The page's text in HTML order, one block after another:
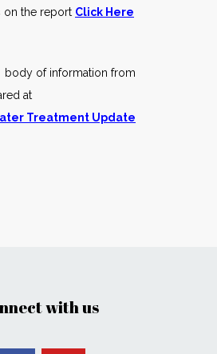
on the report Click Here
body of information from
at
Treatment Update
with us